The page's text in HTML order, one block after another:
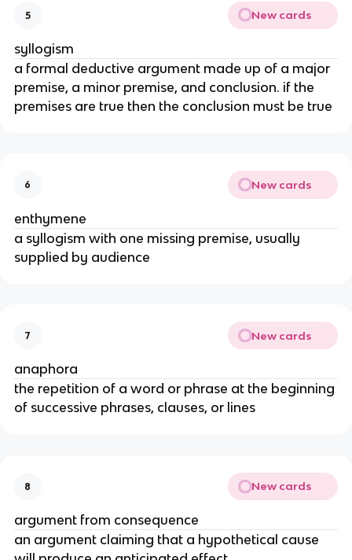
5 New cards
syllogism
a formal deductive argument made up of a major
premise, a minor premise, and conclusion. if the
premises are true then the conclusion must be true
6 New cards
enthymene
a syllogism with one missing premise, usually
supplied by audience
7 New cards
anaphora
the repetition of a word or phrase at the beginning
of successive phrases, clauses, or lines
8 New cards
argument from consequence
an argument claiming that a hypothetical cause